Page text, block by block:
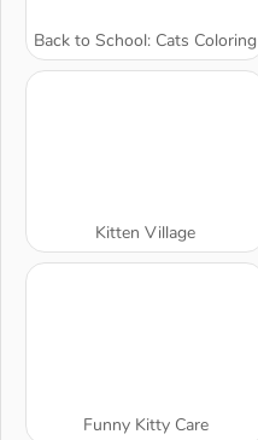
Back to School: Cats Coloring
Kitten Village
Funny Kitty Care